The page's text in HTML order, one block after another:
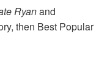
Ryanand
then Best Popular